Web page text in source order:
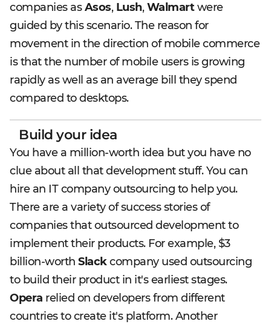
companies asAsos, Lush,Walmartwere
guided by this scenario. The reason for
movement in the direction of mobile commerce
is that the number of mobile users is growing
rapidly as well as an average bill they spend
compared to desktops.
Build your idea
You have a million-worth idea but you have no
clue about all that development stuff. You can
hire an IT company outsourcing to help you.
There are a variety of success stories of
companies that outsourced development to
implement their products. For example, $3
billion-worth Slackcompany used outsourcing
to build their product in it's earliest stages.
Opera relied on developers from different
countries to create it's platform. Another